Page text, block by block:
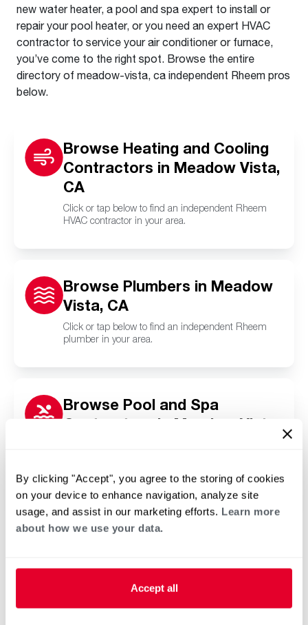
By clicking "Accept", you agree to the storing of cookies
on your device to enhance navigation, analyze site
usage, and assist in our marketing efforts. Learn more
about how we use your data.
Accept all
new water heater, a pool and spa expert to install or
repair your pool heater, or you need an expert HVAC
contractor to service your air conditioner or furnace,
you’ve come to the right spot. Browse the entire
directory of meadow-vista, ca independent Rheem pros
below.
Browse Heating and Cooling
Contractors in Meadow Vista,
CA
Click or tap below to find an independent Rheem
HVAC contractor in your area.
Browse Plumbers in Meadow
Vista, CA
Click or tap below to find an independent Rheem
plumber in your area.
Browse Pool and Spa
Contractors in Meadow Vista,
Rheem pool and spa contractor in your area.